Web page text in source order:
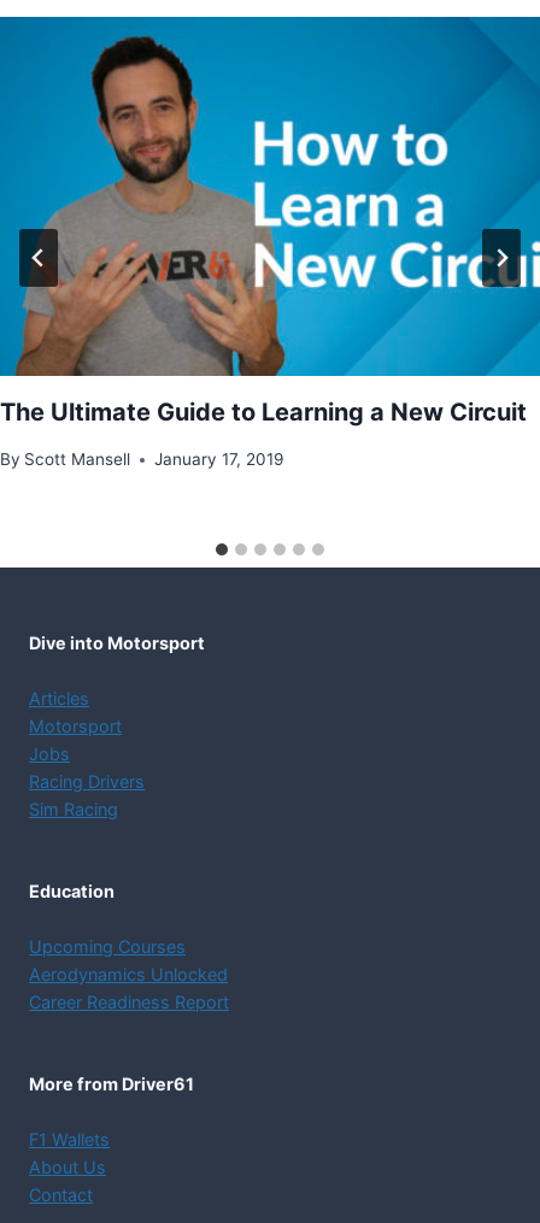
AND
CONTROL
The Ultimate Guide to Learning a New Circuit
By Scott Mansell January 17, 2019
Dive into Motorsport
Articles
Motorsport
Jobs
Racing Drivers
Sim Racing
Education
Upcoming Courses
Aerodynamics Unlocked
Career Readiness Report
More from Driver61
F1 Wallets
About Us
Contact